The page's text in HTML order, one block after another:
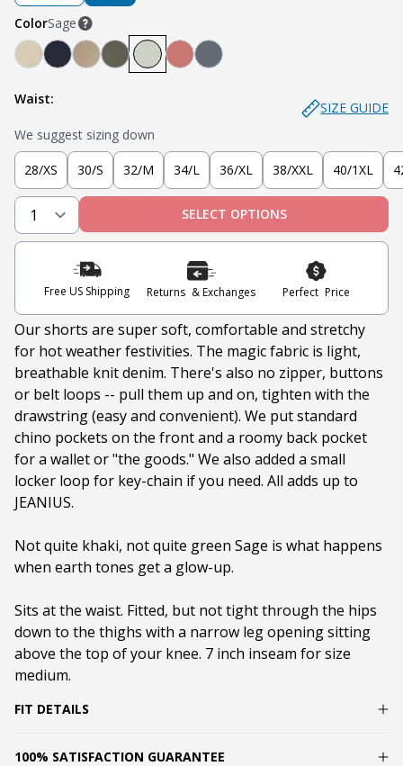
ColorSage
Sage
Denkhaki™ (Light Khaki)
Denkhaki™ Dark (Dark Khaki)
Navy Soldier OliveNantucket Red
Slate
Waist:
SIZE GUIDE
We suggest sizing down
28/XS 30/S 32/M 34/L 36/XL 38/XXL 40/1XL
SELECT OPTIONS
Free US Shipping Returns & Exchanges Perfect Price
Our shorts are super soft, comfortable and stretchy
for hot weather festivities. The magic fabric is light,
breathable knit denim. There's also no zipper, buttons
or belt loops -- pull them up and on, tighten with the
drawstring (easy and convenient). We put standard
chino pockets on the front and a roomy back pocket
for a wallet or "the goods." We also added a small
locker loop for key-chain if you need. All adds up to
JEANIUS.
Not quite khaki, not quite green Sage is what happens
when earth tones get a glow-up.
Sits at the waist. Fitted, but not tight through the hips
down to the thighs with a narrow leg opening sitting
above the top of your knee. 7 inch inseam for size
medium.
FIT DETAILS
100% SATISFACTION GUARANTEE